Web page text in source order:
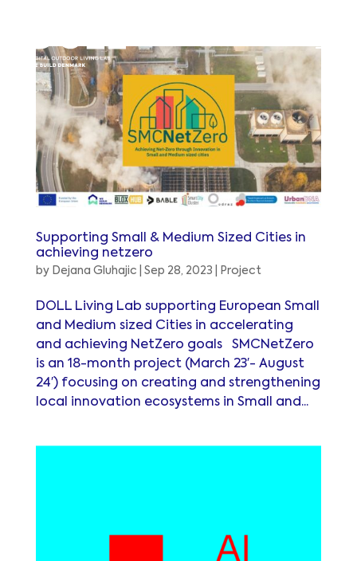
Supporting Small & Medium Sized Cities in
achieving netzero
by Dejana Gluhajic Sep 28, 2023 Project
DOLL Living Lab supporting European Small
and Medium sized Cities in accelerating
and achieving NetZero goals SMCNetZero
is an 18-month project (March 23′- August
24′) focusing on creating and strengthening
local innovation ecosystems in Small and...